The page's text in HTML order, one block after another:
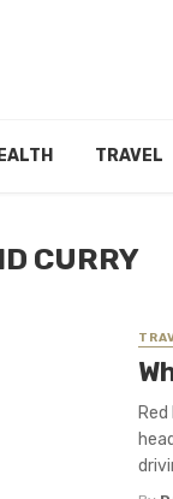
TRAVEL
CURRY